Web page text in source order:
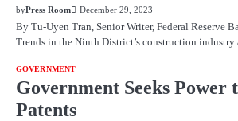
byPress Room December 29, 2023
By Tu-Uyen Tran, Senior Writer, Federal Reserve
Trends in the Ninth District’s construction
GOVERNMENT
Government Seeks Power
Patents